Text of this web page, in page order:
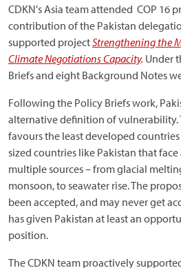
CDKN's Asia team attended COP 16
contribution of the Pakistan
supported projectStrengthening the
Climate Negotiations Capacity. Under
Briefs and eight Background Notes
Following the Policy Briefs work,
alternative definition of vulnerability.
favours the least developed
sized countries like Pakistan that
multiple sources – from glacial
monsoon, to seawater rise. The
been accepted, and may never get
has given Pakistan at least an
position.
The CDKN team proactively